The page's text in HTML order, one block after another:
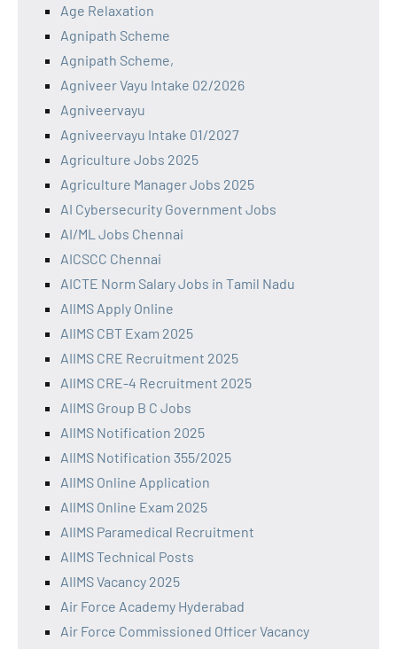
Age Relaxation
Agnipath Scheme
Agnipath Scheme,
Agniveer Vayu Intake 02/2026
Agniveervayu
Agniveervayu Intake 01/2027
Agriculture Jobs 2025
Agriculture Manager Jobs 2025
AI Cybersecurity Government Jobs
AI/ML Jobs Chennai
AICSCC Chennai
AICTE Norm Salary Jobs in Tamil Nadu
AIIMS Apply Online
AIIMS CBT Exam 2025
AIIMS CRE Recruitment 2025
AIIMS CRE-4 Recruitment 2025
AIIMS Group B C Jobs
AIIMS Notification 2025
AIIMS Notification 355/2025
AIIMS Online Application
AIIMS Online Exam 2025
AIIMS Paramedical Recruitment
AIIMS Technical Posts
AIIMS Vacancy 2025
Air Force Academy Hyderabad
Air Force Commissioned Officer Vacancy